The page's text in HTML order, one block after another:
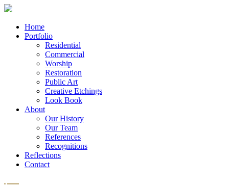
Home
Portfolio
Residential
Commercial
Worship
Restoration
Public Art
Creative Etchings
Look Book
About
Our History
Our Team
References
Recognitions
Reflections
Contact